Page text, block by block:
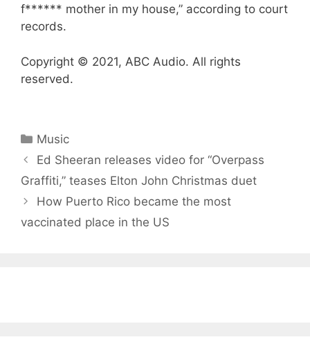
f****** mother in my house,” according to court
records.
Copyright © 2021, ABC Audio. All rights
reserved.
Categories
Music
Ed Sheeran releases video for “Overpass
Graffiti,” teases Elton John Christmas duet
How Puerto Rico became the most
vaccinated place in the US